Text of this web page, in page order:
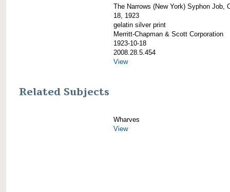
The Narrows (New York) Syphon Job,
18, 1923
gelatin silver print
Merritt-Chapman & Scott Corporation
1923-10-18
2008.28.5.454
View
Related Subjects
Wharves
View